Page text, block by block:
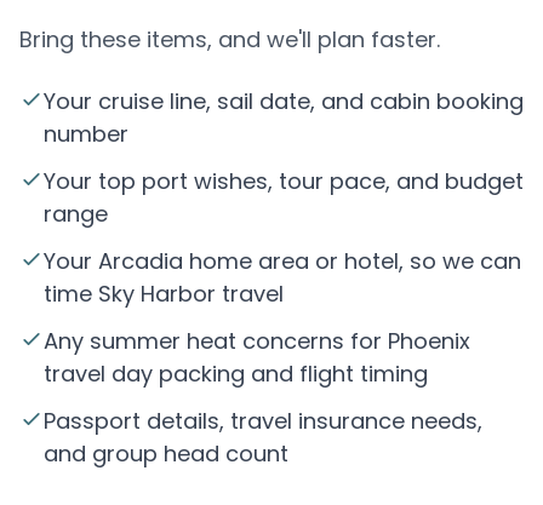
Bring these items, and we'll plan faster.
Your cruise line, sail date, and cabin booking
number
Your top port wishes, tour pace, and budget
range
Your Arcadia home area or hotel, so we can
time Sky Harbor travel
Any summer heat concerns for Phoenix
travel day packing and flight timing
Passport details, travel insurance needs,
and group head count